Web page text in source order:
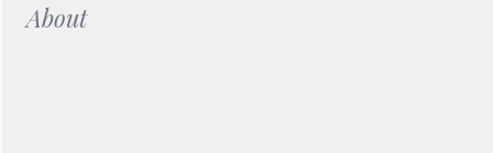
About